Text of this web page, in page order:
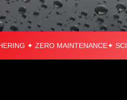
✦ ZERO MAINTENANCE✦